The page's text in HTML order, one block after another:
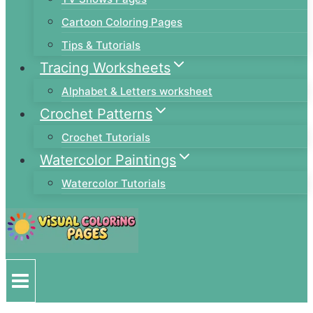
Cartoon Coloring Pages
Tips & Tutorials
Tracing Worksheets
Alphabet & Letters worksheet
Crochet Patterns
Crochet Tutorials
Watercolor Paintings
Watercolor Tutorials